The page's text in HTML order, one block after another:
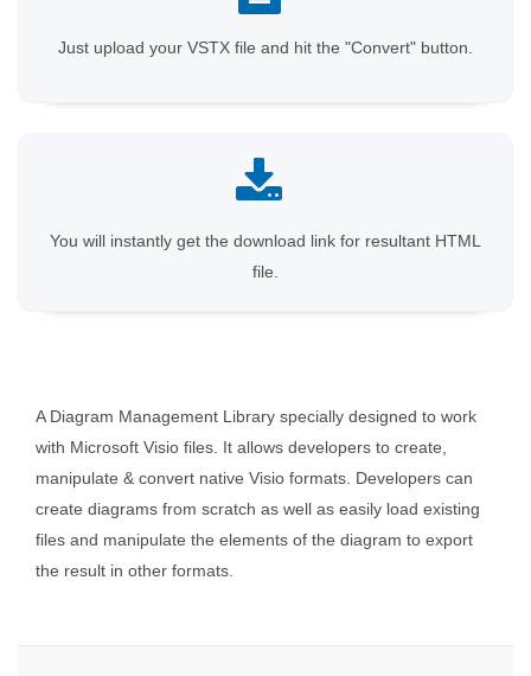
Just upload your VSTX file and hit the "Convert" button.
You will instantly get the download link for resultant HTML
file.
A Diagram Management Library specially designed to work
with Microsoft Visio files. It allows developers to create,
manipulate & convert native Visio formats. Developers can
create diagrams from scratch as well as easily load existing
files and manipulate the elements of the diagram to export
the result in other formats.